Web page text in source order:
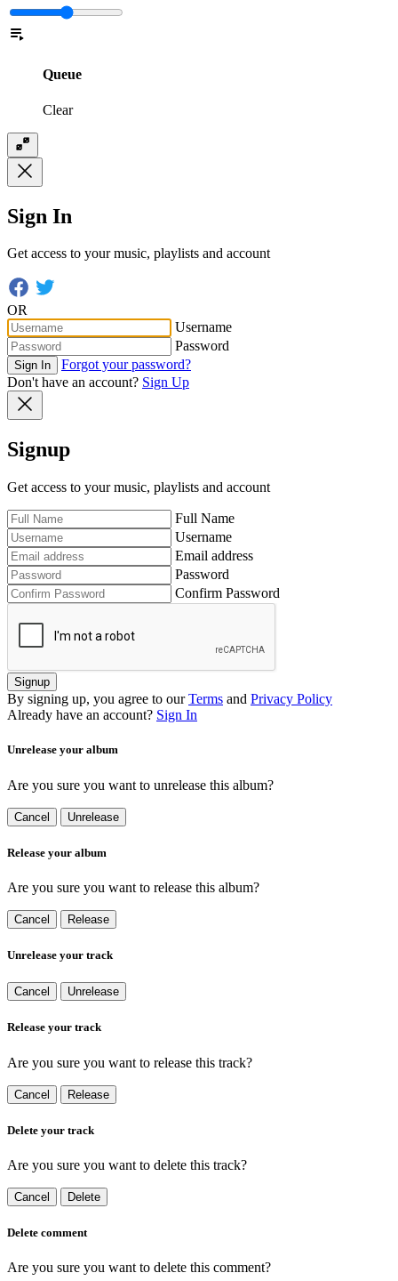
Queue
Clear
Sign In
Get access to your music, playlists and account
OR
Username
Password
Sign In
Forgot your password?
Don't have an account? Sign Up
Signup
Get access to your music, playlists and account
Full Name
Username
Email address
Password
Confirm Password
Signup
By signing up, you agree to our Terms and Privacy Policy
Already have an account? Sign In
Unrelease your album
Are you sure you want to unrelease this album?
Cancel Unrelease
Release your album
Are you sure you want to release this album?
Cancel Release
Unrelease your track
Cancel Unrelease
Release your track
Are you sure you want to release this track?
Cancel Release
Delete your track
Are you sure you want to delete this track?
Cancel Delete
Delete comment
Are you sure you want to delete this comment?